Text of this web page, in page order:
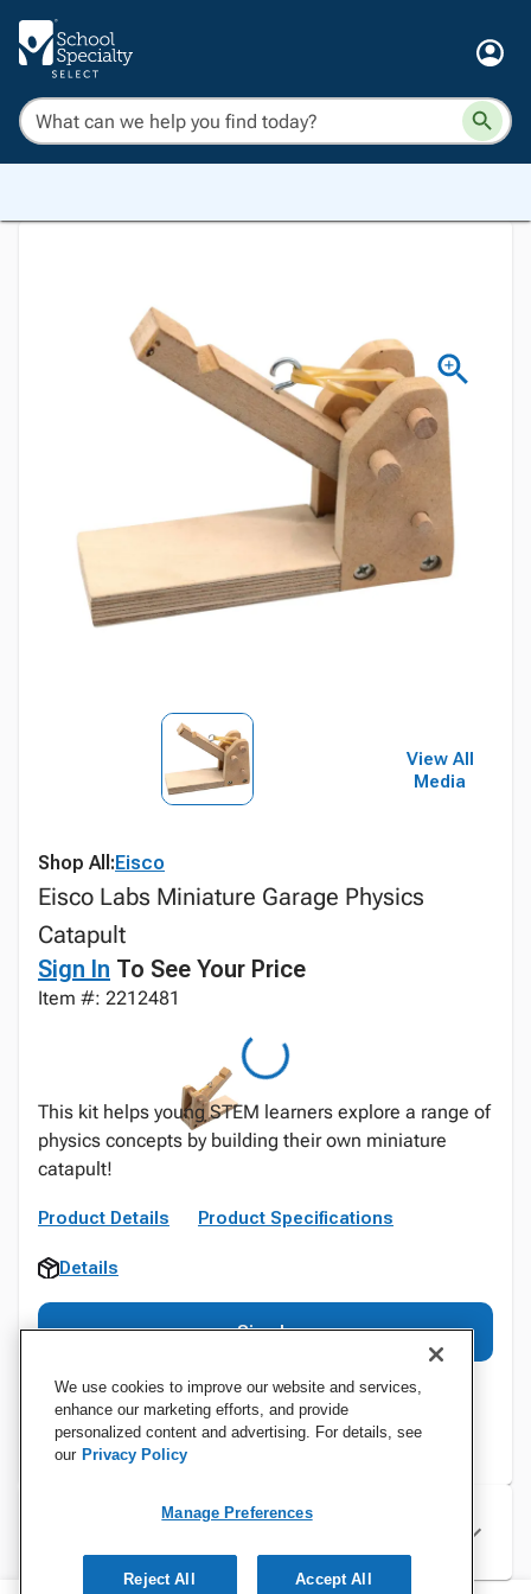
View All
Media
Shop All:Eisco
Eisco Labs Miniature Garage Physics
Catapult
Sign In To See Your Price
Item #: 2212481
This kit helps young STEM learners explore a range of
physics concepts by building their own miniature
catapult!
Product Details Product Specifications
Details
Sign In
Specifications
We use cookies to improve our website and services,
enhance our marketing efforts, and provide
personalized content and advertising. For details, see
our Privacy Policy
Manage Preferences
Reject All Accept All